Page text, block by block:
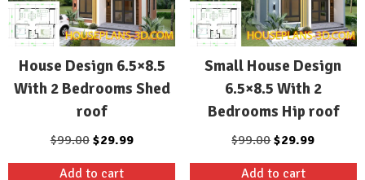
House Design 6.5×8.5
With 2 Bedrooms Shed
roof
$99.00 Original
price
$29.99Current
price
Add to cart
Small House Design
6.5×8.5 With 2
Bedrooms Hip roof
$99.00Original
price
$29.99Current
price
Add to cart